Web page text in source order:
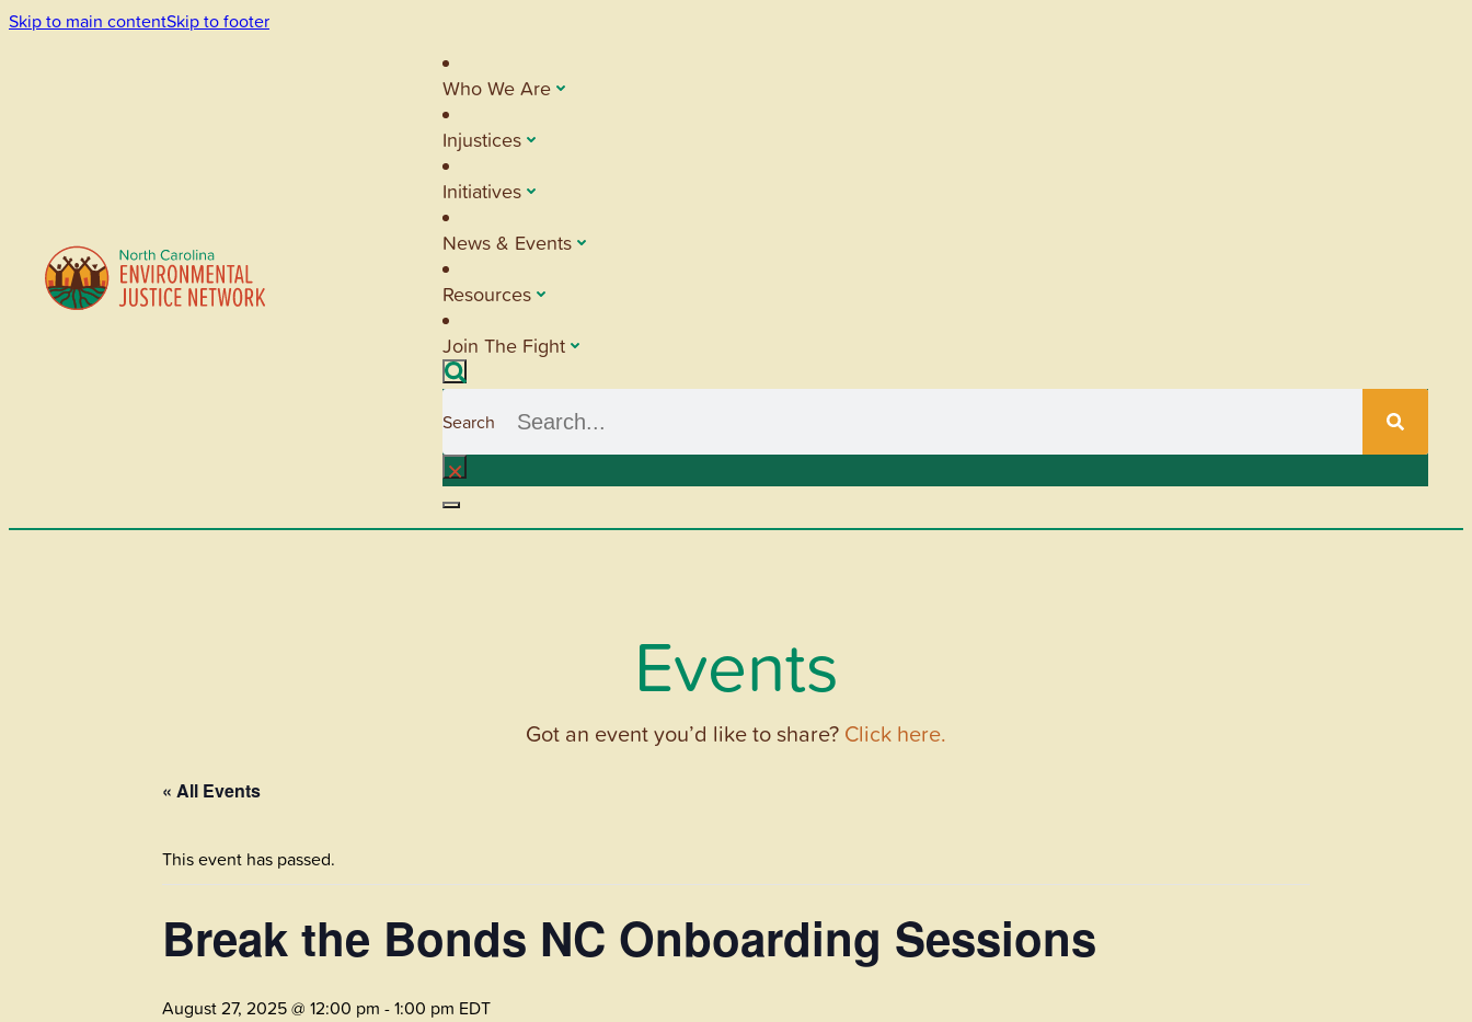
Skip to main contentSkip to footer
Who We Are
Injustices
Initiatives
News & Events
Resources
Join The Fight
Search
×
Events
Got an event you’d like to share? Click here.
« All Events
This event has passed.
Break the Bonds NC Onboarding Sessions
August 27, 2025 @ 12:00 pm -1:00 pm EDT